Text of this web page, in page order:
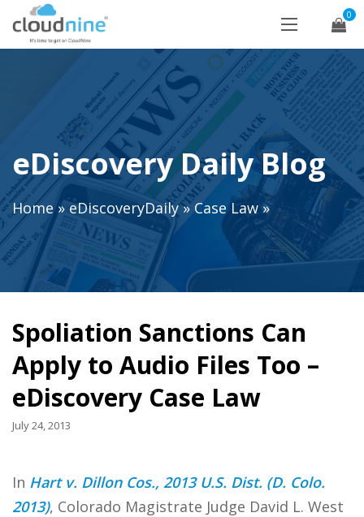
0
eDiscovery Daily Blog
Home»eDiscoveryDaily»Case Law»
Spoliation Sanctions Can
Apply to Audio Files Too –
eDiscovery Case Law
July 24, 2013
In Hart v. Dillon Cos., 2013 U.S. Dist. (D. Colo.
2013), Colorado Magistrate Judge David L. West